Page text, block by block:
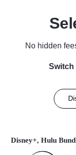
No hidden
Switch
Disney+, Hulu